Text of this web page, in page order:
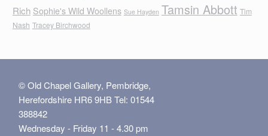
Rich Sophie's Wild Woollens Sue Hayden Tamsin Abbott Tim
Nash Tracey Birchwood
© Old Chapel Gallery, Pembridge,
Herefordshire HR6 9HB Tel: 01544
388842
Wednesday - Friday 11 - 4.30 pm